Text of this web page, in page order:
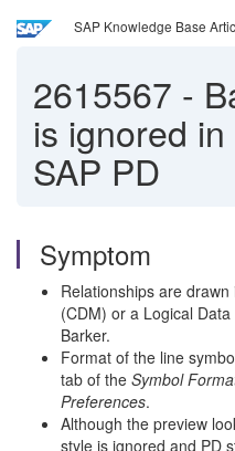
SAP Knowledge Base
2615567 -
is ignored
SAP PD
Symptom
Relationships are
(CDM) or a Logical
Barker.
Format of the line
tab of the Symbol
Preferences.
Although the preview
style is ignored and PD